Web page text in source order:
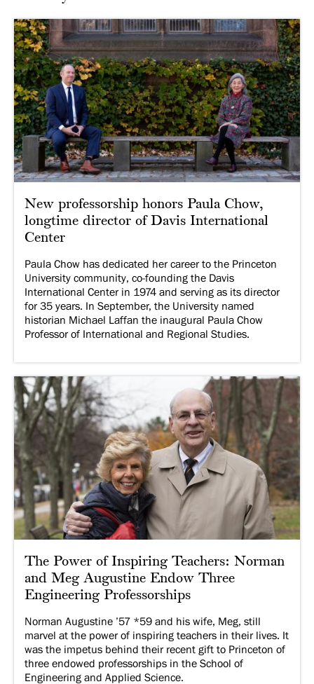
New professorship honors Paula Chow,
longtime director of Davis International
Center
Paula Chow has dedicated her career to the Princeton
University community, co-founding the Davis
International Center in 1974 and serving as its director
for 35 years. In September, the University named
historian Michael Laffan the inaugural Paula Chow
Professor of International and Regional Studies.
The Power of Inspiring Teachers: Norman
and Meg Augustine Endow Three
Engineering Professorships
Norman Augustine ’57 *59 and his wife, Meg, still
marvel at the power of inspiring teachers in their lives. It
was the impetus behind their recent gift to Princeton of
three endowed professorships in the School of
Engineering and Applied Science.